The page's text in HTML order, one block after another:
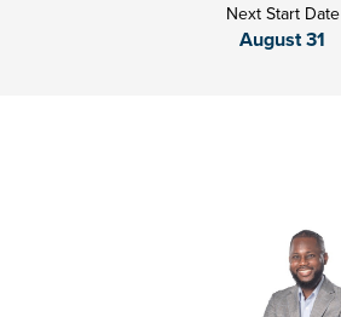
Next Start Date
August 31